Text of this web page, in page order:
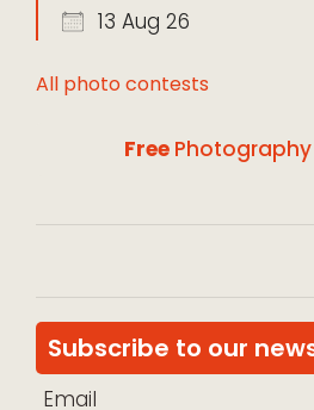
13 Aug 26
All photo contests
Free
Subscribe to our
Email